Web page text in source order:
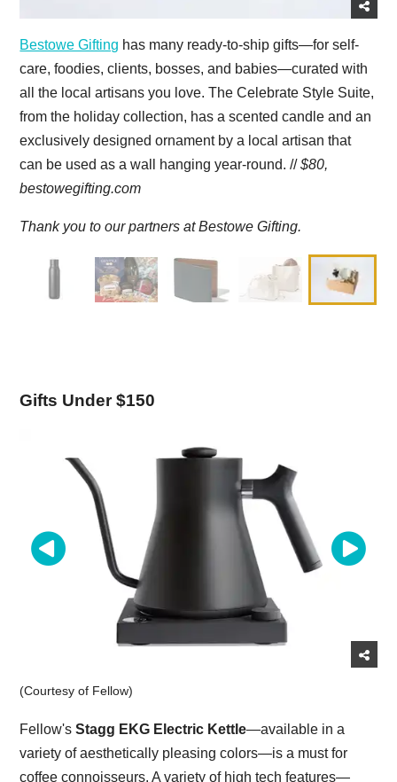
Bestowe Gifting has many ready-to-ship gifts—for self-
care, foodies, clients, bosses, and babies—curated with
all the local artisans you love. The Celebrate Style Suite,
from the holiday collection, has a scented candle and an
exclusively designed ornament by a local artisan that
can be used as a wall hanging year-round. //$80,
bestowegifting.com
Thank you to our partners at Bestowe Gifting.
Gifts Under $150
(Courtesy of Fellow)
Fellow'sStagg EKG Electric Kettle—available in a
variety of aesthetically pleasing colors—is a must for
coffee connoisseurs. A variety of high tech features—